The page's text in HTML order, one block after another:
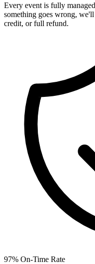
Every event is fully
something goes wrong,
credit, or full refund.
97% On-Time Rate